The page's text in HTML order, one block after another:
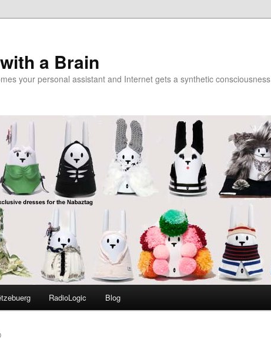
a Brain
your personal assistant and Internet gets a synthetic consciousness
RadioLogic Blog